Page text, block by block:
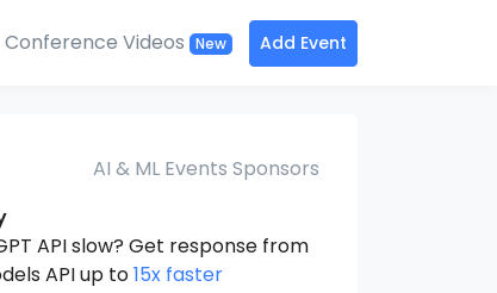
Conference Videos New Add Event
AI & ML Events Sponsors
API slow? Get response from
API up to15x faster